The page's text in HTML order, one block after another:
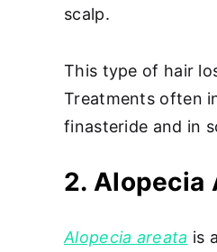
scalp.
This type of hair
Treatments often
finasteride and in
2. Alopecia
Alopecia areata is